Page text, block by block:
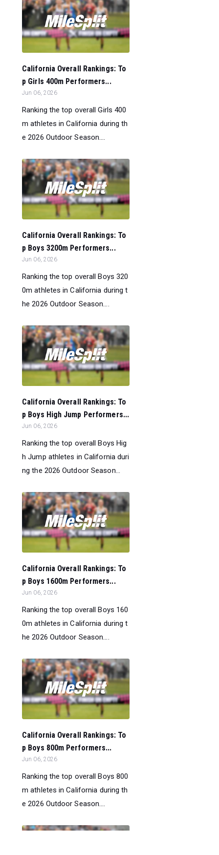
California Overall Rankings: To
p Girls 400m Performers...
Jun 06, 2026
Ranking the top overall Girls 400
m athletes in California during th
e 2026 Outdoor Season....
California Overall Rankings: To
p Boys 3200m Performers...
Jun 06, 2026
Ranking the top overall Boys 320
0m athletes in California during t
he 2026 Outdoor Season....
California Overall Rankings: To
p Boys High Jump Performers...
Jun 06, 2026
Ranking the top overall Boys Hig
h Jump athletes in California duri
ng the 2026 Outdoor Season...
California Overall Rankings: To
p Boys 1600m Performers...
Jun 06, 2026
Ranking the top overall Boys 160
0m athletes in California during t
he 2026 Outdoor Season....
California Overall Rankings: To
p Boys 800m Performers...
Jun 06, 2026
Ranking the top overall Boys 800
m athletes in California during th
e 2026 Outdoor Season....